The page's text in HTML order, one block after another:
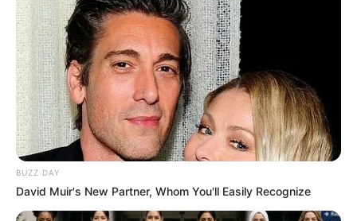
BUZZ DAY
David Muir's New Partner, Whom You'll Easily Recognize